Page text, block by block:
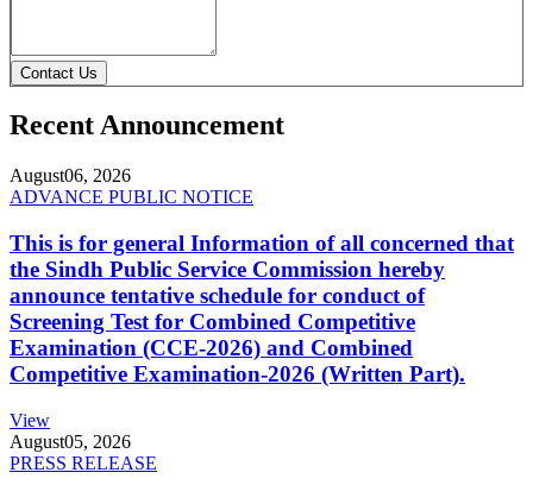
Contact Us
Recent Announcement
August06, 2026
ADVANCE PUBLIC NOTICE
This is for general Information of all concerned that
the Sindh Public Service Commission hereby
announce tentative schedule for conduct of
Screening Test for Combined Competitive
Examination (CCE-2026) and Combined
Competitive Examination-2026 (Written Part).
View
August05, 2026
PRESS RELEASE